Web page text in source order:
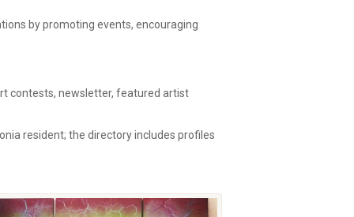
by promoting events, encouraging
contests, newsletter, featured artist
resident; the directory includes profiles